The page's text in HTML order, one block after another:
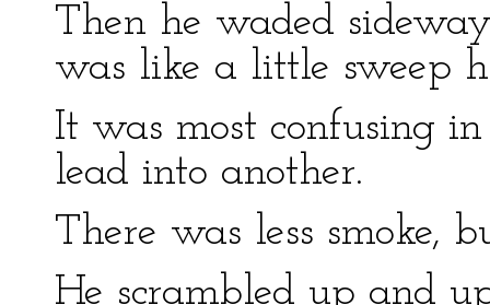
Then he waded
was like a little sweep
It was most confusing
lead into another.
There was less smoke,
He scrambled up and